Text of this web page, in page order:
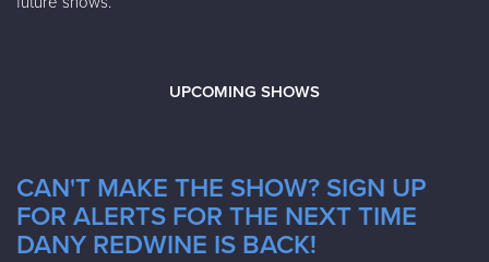
UPCOMING SHOWS
CAN'T MAKE THE SHOW? SIGN UP
FOR ALERTS FOR THE NEXT TIME
DANY REDWINE IS BACK!